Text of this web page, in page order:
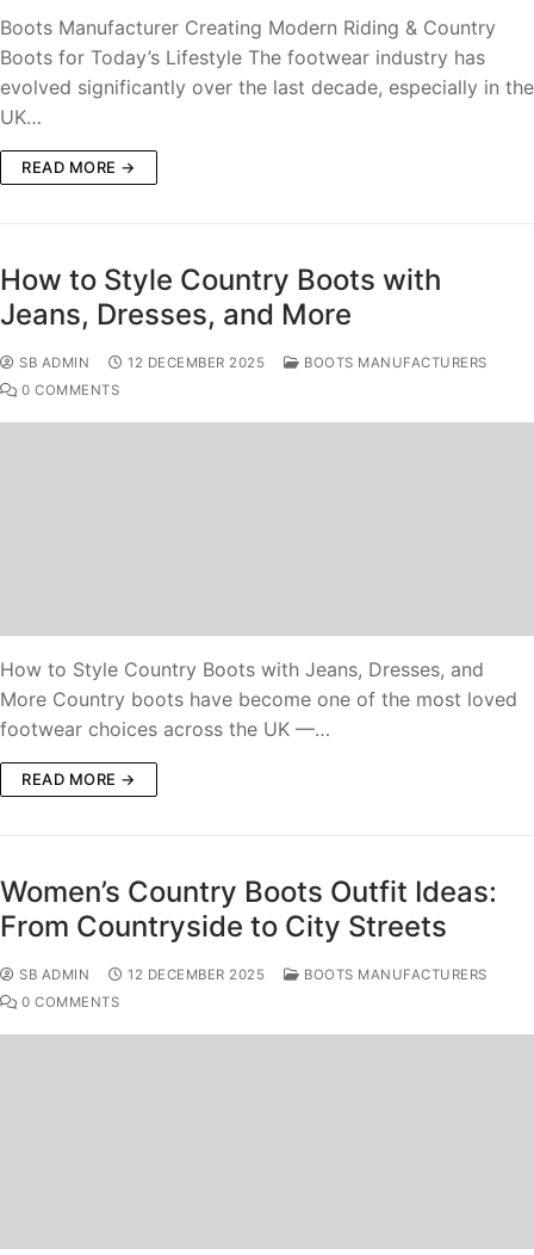
Boots Manufacturer Creating Modern Riding & Country
Boots for Today’s Lifestyle The footwear industry has
evolved significantly over the last decade, especially in the
UK…
READ MORE →
How to Style Country Boots with
Jeans, Dresses, and More
SB ADMIN 12 DECEMBER 2025
BOOTS MANUFACTURERS
0 COMMENTS
How to Style Country Boots with Jeans, Dresses, and
More Country boots have become one of the most loved
footwear choices across the UK —…
READ MORE →
Women’s Country Boots Outfit Ideas:
From Countryside to City Streets
SB ADMIN 12 DECEMBER 2025
BOOTS MANUFACTURERS
0 COMMENTS